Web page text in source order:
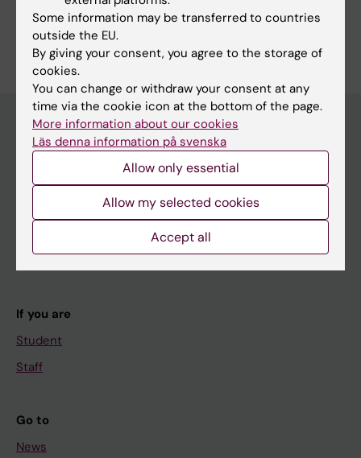
Are you Emma Öbrink?
Edit your profile
Main menu
Education
Doctoral education
If you are
Student
Staff
Go to
News
Some information may be transferred to countries
outside the EU.
By giving your consent, you agree to the storage of
cookies.
You can change or withdraw your consent at any
time via the cookie icon at the bottom of the page.
More information about our cookies
Läs denna information på svenska
Allow only essential
Allow my selected cookies
Accept all